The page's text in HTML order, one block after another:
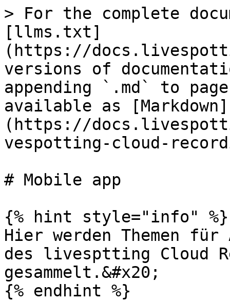
> For the complete
[llms.txt]
(https://
versions of
appending `.md` to
available as [Markdown]
(https://
vespotting-cloud-
# Mobile app
{% hint style="info" %}
Hier werden Themen
des livesptting Cloud
gesammelt.&#x20;
{% endhint %}